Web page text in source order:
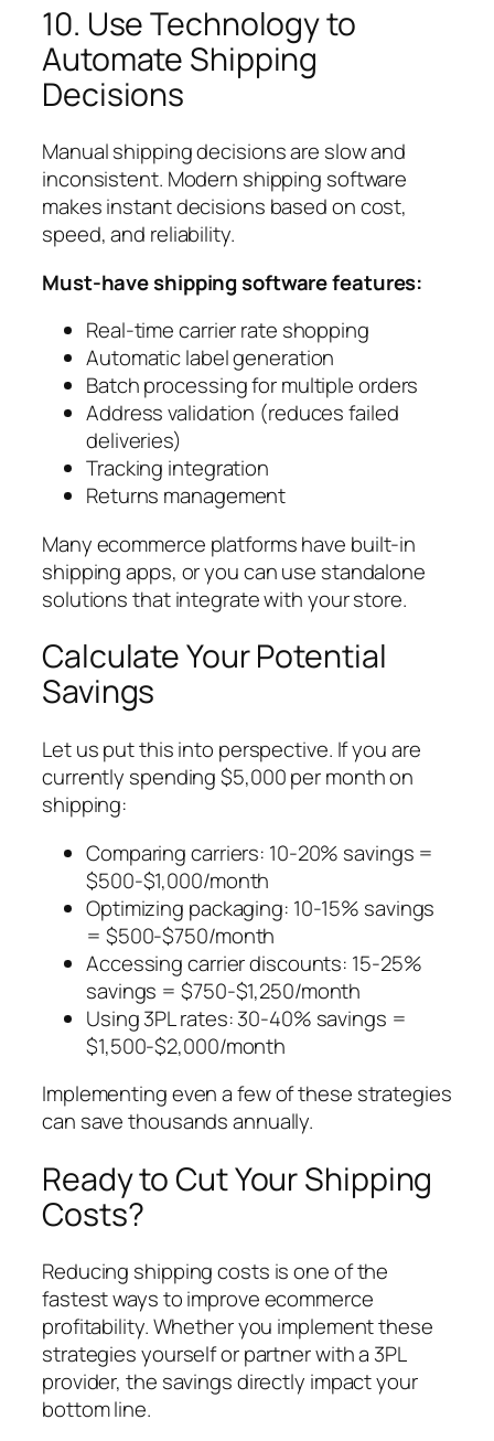
10. Use Technology to
Automate Shipping
Decisions
Manual shipping decisions are slow and
inconsistent. Modern shipping software
makes instant decisions based on cost,
speed, and reliability.
Must-have shipping software features:
Real-time carrier rate shopping
Automatic label generation
Batch processing for multiple orders
Address validation (reduces failed
deliveries)
Tracking integration
Returns management
Many ecommerce platforms have built-in
shipping apps, or you can use standalone
solutions that integrate with your store.
Calculate Your Potential
Savings
Let us put this into perspective. If you are
currently spending $5,000 per month on
shipping:
Comparing carriers: 10-20% savings =
$500-$1,000/month
Optimizing packaging: 10-15% savings
= $500-$750/month
Accessing carrier discounts: 15-25%
savings = $750-$1,250/month
Using 3PL rates: 30-40% savings =
$1,500-$2,000/month
Implementing even a few of these strategies
can save thousands annually.
Ready to Cut Your Shipping
Costs?
Reducing shipping costs is one of the
fastest ways to improve ecommerce
profitability. Whether you implement these
strategies yourself or partner with a 3PL
provider, the savings directly impact your
bottom line.